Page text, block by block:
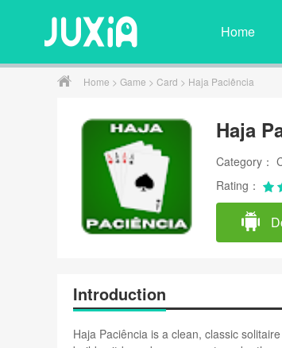
Home
Home > Game > Card > Haja Paciência
Haja
Category：
Rating：
Introduction
Haja Paciência is a clean, classic